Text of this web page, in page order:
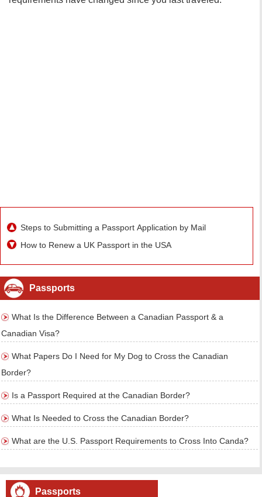
Steps to Submitting a Passport Application by Mail
How to Renew a UK Passport in the USA
Passports
What Is the Difference Between a Canadian Passport & a
Canadian Visa?
What Papers Do I Need for My Dog to Cross the Canadian
Border?
Is a Passport Required at the Canadian Border?
What Is Needed to Cross the Canadian Border?
What are the U.S. Passport Requirements to Cross Into Canda?
Passports